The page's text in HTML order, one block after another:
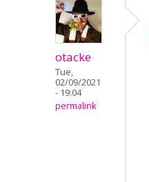
otacke
Tue,
02/09/2021
- 19:04
permalink